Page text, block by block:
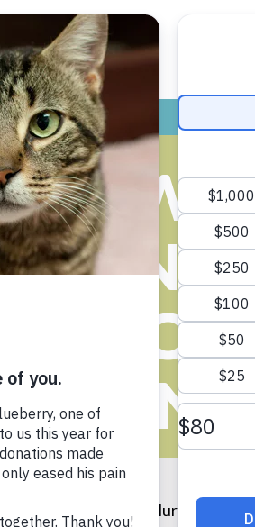
Humane Society of Huron